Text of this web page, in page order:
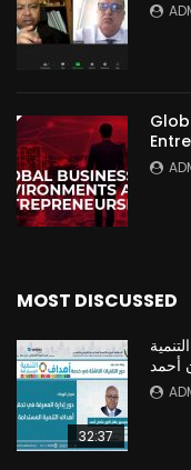
MOST DISCUSSED
32:37
أحمد